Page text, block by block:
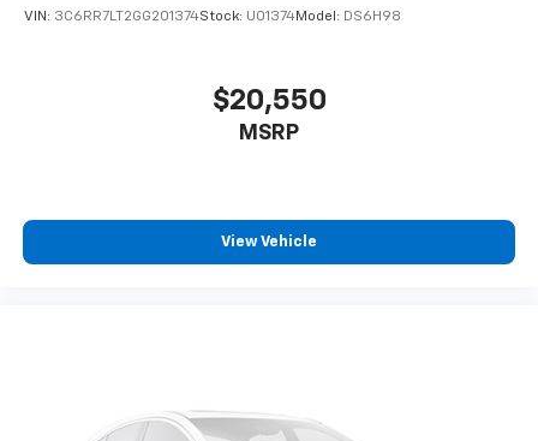
VIN: 3C6RR7LT2GG201374Stock: U01374Model: DS6H98
$20,550
MSRP
View Vehicle